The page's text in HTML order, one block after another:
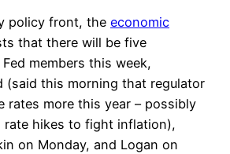
policy front, the economic
that there will be five
members this week,
(said this morning that regulator
rates more this year – possibly
rate hikes to fight inflation),
on Monday, and Logan on